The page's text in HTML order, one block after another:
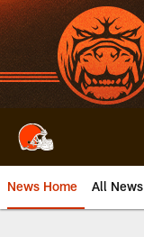
Skip
to
main
content
News Home All News